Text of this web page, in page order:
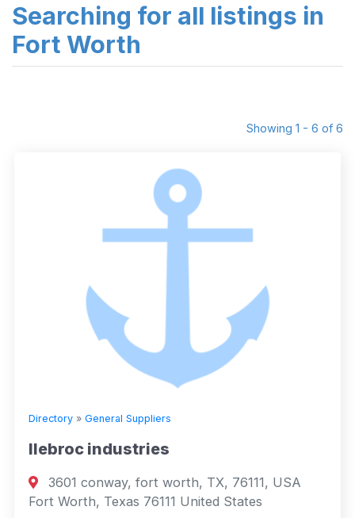
Searching for all listings in
Fort Worth
Showing 1 - 6 of 6
Directory » General Suppliers
llebroc industries
3601 conway, fort worth, TX, 76111, USA
Fort Worth, Texas 76111 United States